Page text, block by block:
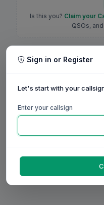
Is this you? Claim your
QSOs, and
Sign in or Register
Let's start with your
Enter your callsign